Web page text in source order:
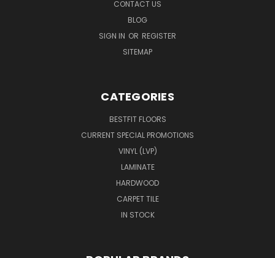
CONTACT US
BLOG
SIGN IN OR REGISTER
SITEMAP
CATEGORIES
BESTFIT FLOORS
CURRENT SPECIAL PROMOTIONS
VINYL (LVP)
LAMINATE
HARDWOOD
CARPET TILE
IN STOCK